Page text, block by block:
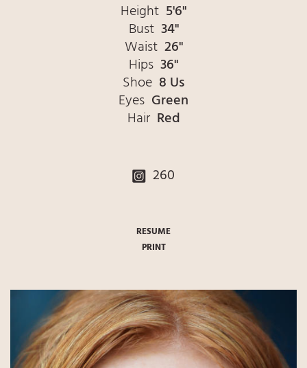
Height 5'6"
Bust 34"
Waist 26"
Hips 36"
Shoe 8 Us
Eyes Green
Hair Red
260
RESUME
PRINT